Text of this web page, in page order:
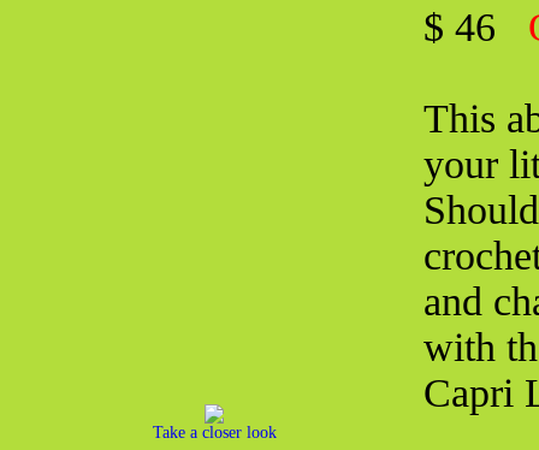
Take a closer look
$ 46
This
your
and
with
Capri